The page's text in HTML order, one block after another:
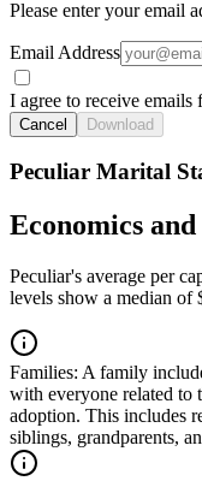
Please enter your email
Email Address
I agree to receive
Cancel Download
Peculiar Marital
Economics
Peculiar's average per
levels show a median of
Families: A family
with everyone related to
adoption. This includes
siblings, grandparents,